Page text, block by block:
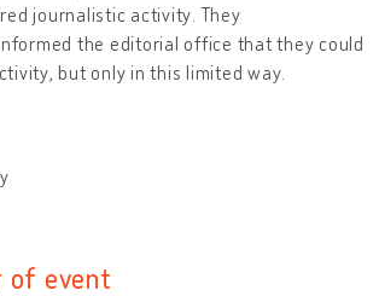
journalistic activity. They
the editorial office that they could
but only in this limited way.
of event